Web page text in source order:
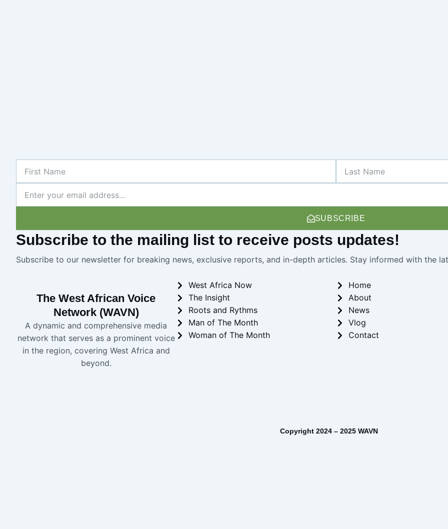
Name
Name
SUBSCRIBE
Subscribe to the mailing list to receive posts updates!
Subscribe to our newsletter for breaking news, exclusive reports, and in-depth articles. Stay informed with the
The West African Voice
Network (WAVN)
A dynamic and comprehensive media
network that serves as a prominent voice
in the region, covering West Africa and
beyond.
West Africa Now
The Insight
Roots and Rythms
Man of The Month
Woman of The Month
Home
About
News
Vlog
Contact
Copyright 2024 – 2025 WAVN